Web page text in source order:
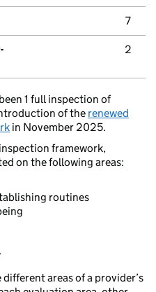
7
2
1 full inspection of
of the renewed
in November 2025.
framework,
on the following areas:
routines
areas of a provider’s